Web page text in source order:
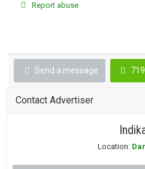
Report abuse
Send a message
Contact Advertiser
Location: